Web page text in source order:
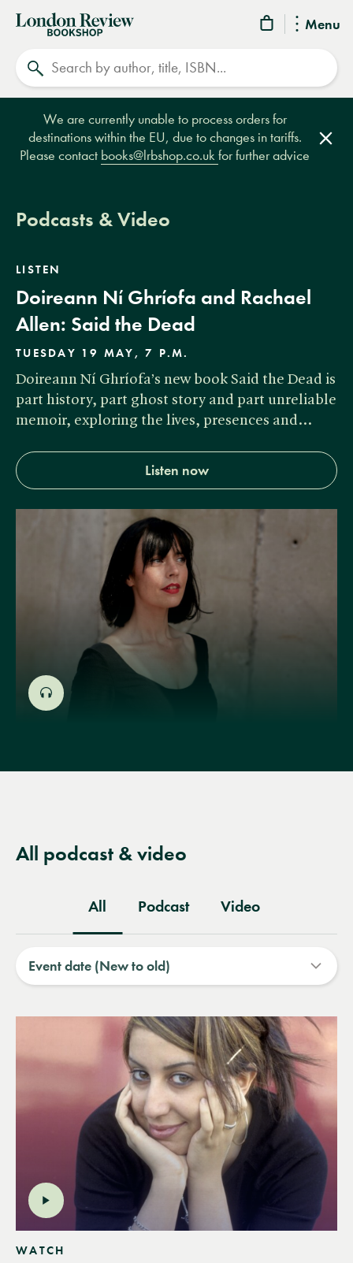
Menu
London
Review
Bookshop
We are currently unable to process orders for
destinations within the EU, due to changes in tariffs.
Please contact books@lrbshop.co.ukfor further advice
Podcasts & Video
LISTEN
Doireann Ní Ghríofa and Rachael
Allen: Said the Dead
TUESDAY 19 MAY, 7 P.M.
Doireann Ní Ghríofa’s new book Said the Dead is
part history, part ghost story and part unreliable
memoir, exploring the lives, presences and…
Listen now
All podcast & video
All Podcast Video
WATCH